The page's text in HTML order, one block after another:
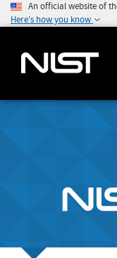
An official website of
Here's how you know